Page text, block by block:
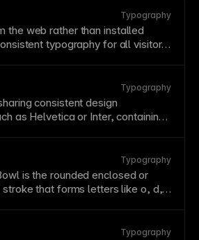
Typography
the web rather than installed
typography for all visitors.
and supports customfont
fonts.
Typography
consistent design
as Helvetica or Inter, containing
per project for cohesion.Typography
is the rounded enclosed or
stroke that forms letters like o, d,
Typography